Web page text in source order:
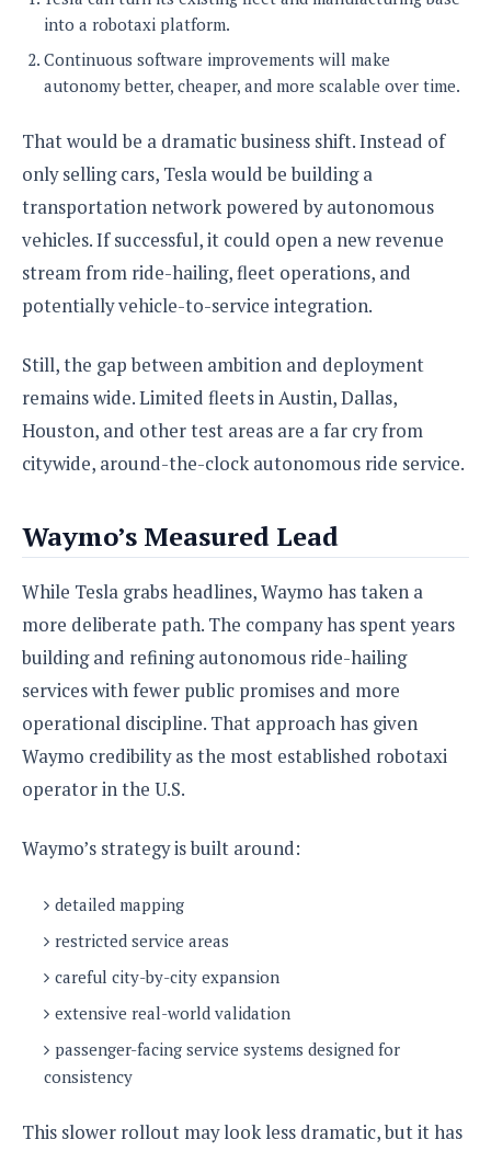
into a robotaxi platform.
Continuous software improvements will make
autonomy better, cheaper, and more scalable over time.
That would be a dramatic business shift. Instead of
only selling cars, Tesla would be building a
transportation network powered by autonomous
vehicles. If successful, it could open a new revenue
stream from ride-hailing, fleet operations, and
potentially vehicle-to-service integration.
Still, the gap between ambition and deployment
remains wide. Limited fleets in Austin, Dallas,
Houston, and other test areas are a far cry from
citywide, around-the-clock autonomous ride service.
Waymo’s Measured Lead
While Tesla grabs headlines, Waymo has taken a
more deliberate path. The company has spent years
building and refining autonomous ride-hailing
services with fewer public promises and more
operational discipline. That approach has given
Waymo credibility as the most established robotaxi
operator in the U.S.
Waymo’s strategy is built around:
detailed mapping
restricted service areas
careful city-by-city expansion
extensive real-world validation
passenger-facing service systems designed for
consistency
This slower rollout may look less dramatic, but it has